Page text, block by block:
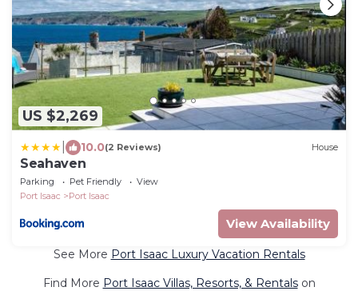
US $2,269
10.0(2 Reviews) House
Seahaven
Parking Pet Friendly
View
Port Isaac
Port Isaac
View Availability
See More Port Isaac Luxury Vacation Rentals
Find More Port Isaac Villas, Resorts, & Rentalson